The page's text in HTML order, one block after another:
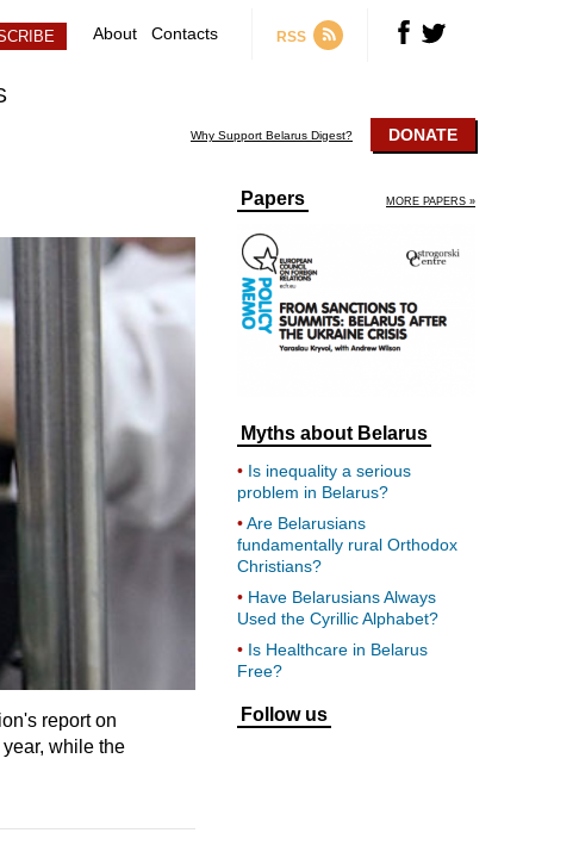
About Contacts RSS
Why Support Belarus Digest? DONATE
report on
while the
Papers MORE PAPERS »
Myths about Belarus
Is inequality a serious
problem in Belarus?
Are Belarusians
fundamentally rural Orthodox
Christians?
Have Belarusians Always
Used the Cyrillic Alphabet?
Is Healthcare in Belarus
Free?
Follow us